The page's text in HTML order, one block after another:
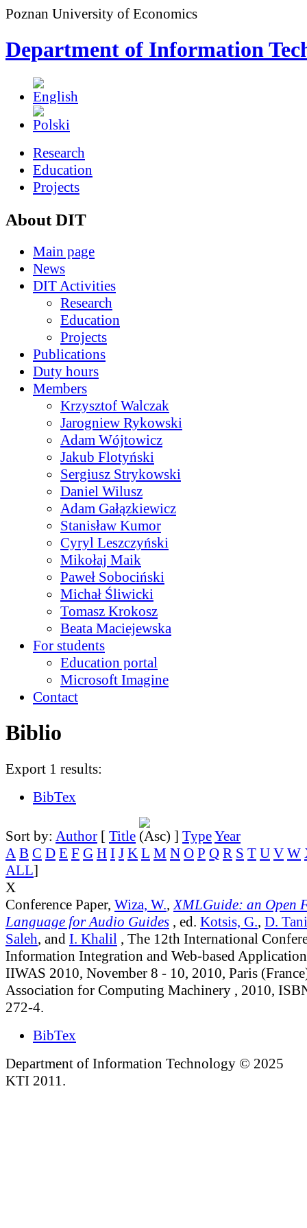
Poznan University of Economics
Department of Information
Research
Education
Projects
About DIT
Main page
News
DIT Activities
Research
Education
Projects
Publications
Duty hours
Members
Krzysztof Walczak
Jarogniew Rykowski
Adam Wójtowicz
Jakub Flotyński
Sergiusz Strykowski
Daniel Wilusz
Adam Gałązkiewicz
Stanisław Kumor
Cyryl Leszczyński
Mikołaj Maik
Paweł Sobociński
Michał Śliwicki
Tomasz Krokosz
Beata Maciejewska
For students
Education portal
Microsoft Imagine
Contact
Biblio
Export 1 results:
BibTex
Sort by: Author [ Title ] TypeYear
A B C D E F G H I J K L M N O P Q R S T U V W
ALL]
X
Conference Paper, Wiza, W., XMLGuide: an Open
Language for Audio Guides , ed. Kotsis, G., D.
Saleh, and I. Khalil , The 12th International
Information Integration and Web-based
IIWAS 2010, November 8 - 10, 2010, Paris
Association for Computing Machinery , 2010,
272-4.
BibTex
Department of Information Technology © 2025
KTI 2011.